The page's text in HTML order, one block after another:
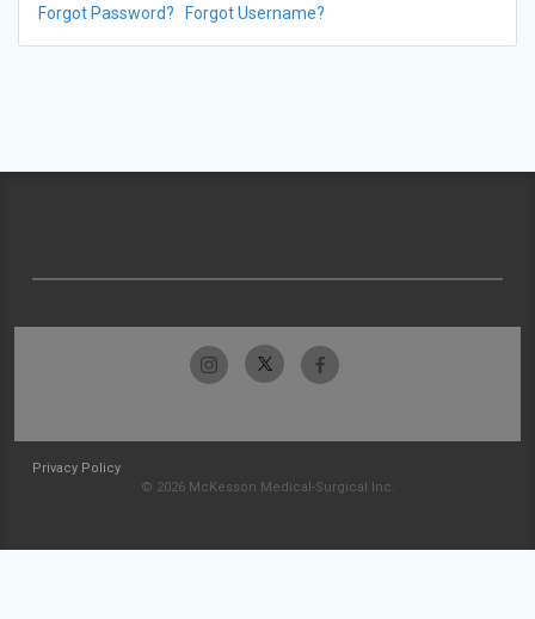
Forgot Password? Forgot Username?
Privacy Policy
© 2026 McKesson Medical-Surgical Inc.